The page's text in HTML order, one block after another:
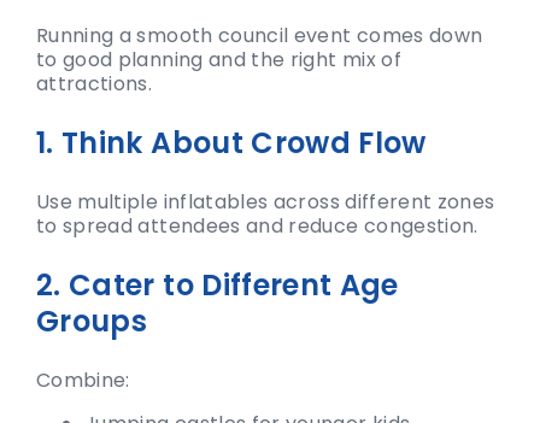
Running a smooth council event comes down
to good planning and the right mix of
attractions.
1. Think About Crowd Flow
Use multiple inflatables across different zones
to spread attendees and reduce congestion.
2. Cater to Different Age
Groups
Combine: